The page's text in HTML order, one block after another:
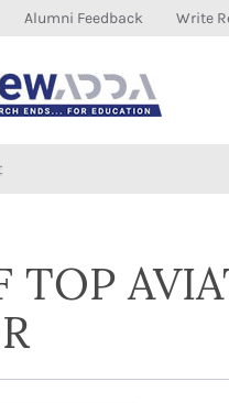
Alumni Feedback Write
TOP